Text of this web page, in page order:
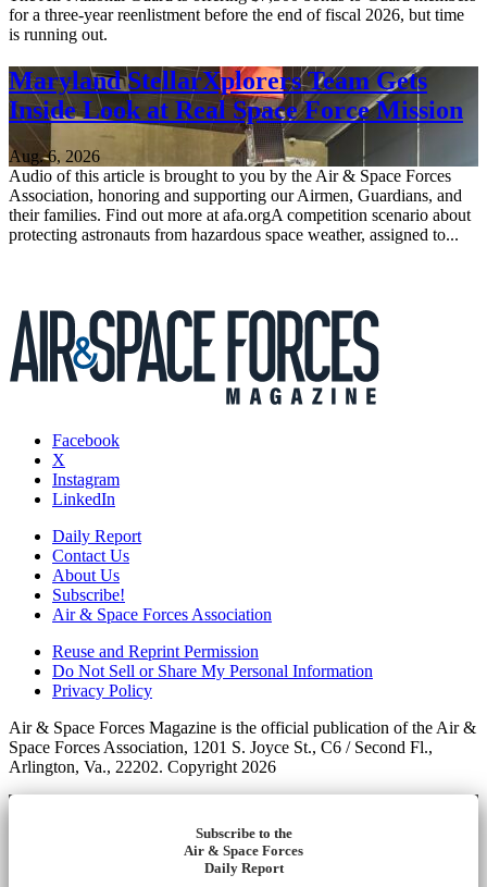
for a three-year reenlistment before the end of fiscal 2026, but time
is running out.
Maryland StellarXplorers Team Gets
Inside Look at Real Space Force Mission
Aug. 6, 2026
Audio of this article is brought to you by the Air & Space Forces
Association, honoring and supporting our Airmen, Guardians, and
their families. Find out more at afa.orgA competition scenario about
protecting astronauts from hazardous space weather, assigned to...
Facebook
X
Instagram
LinkedIn
Daily Report
Contact Us
About Us
Subscribe!
Air & Space Forces Association
Reuse and Reprint Permission
Do Not Sell or Share My Personal Information
Privacy Policy
Air & Space Forces Magazine is the official publication of the Air &
Space Forces Association, 1201 S. Joyce St., C6 / Second Fl.,
Arlington, Va., 22202. Copyright 2026
Subscribe to the
Air & Space Forces
Daily Report